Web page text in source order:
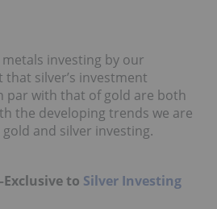
investing by our
silver’s investment
par with that of gold are both
the developing trends we are
and silver investing.
to Silver Investing